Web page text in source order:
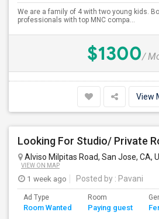
We are a family of 4 with two young kids.
professionals with top MNC compa...
$1300/
View
Alviso Milpitas Road, San Jose, CA,
VIEW ON MAP
1 week ago Posted by : Pavani
Ad Type
Room Wanted
Room
Paying guest